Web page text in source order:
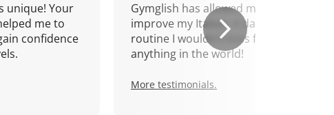
unique! Your
me to
confidence
Gymglish has allowed me to
improve my Italian. A daily
routine I wouldn't miss for
anything in the world!
More testimonials.